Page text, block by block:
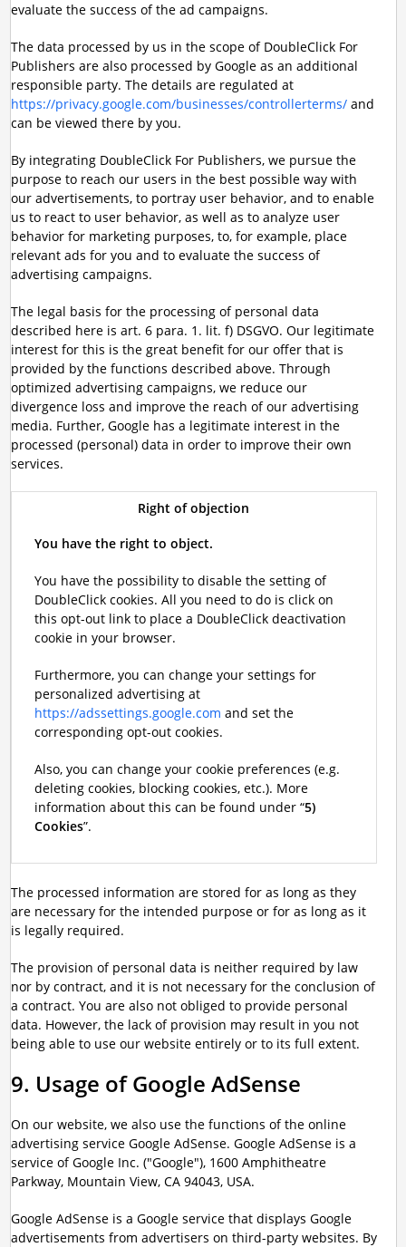
evaluate the success of the ad campaigns.
The data processed by us in the scope of DoubleClick For
Publishers are also processed by Google as an additional
responsible party. The details are regulated at
https://privacy.google.com/businesses/controllerterms/and
can be viewed there by you.
By integrating DoubleClick For Publishers, we pursue the
purpose to reach our users in the best possible way with
our advertisements, to portray user behavior, and to enable
us to react to user behavior, as well as to analyze user
behavior for marketing purposes, to, for example, place
relevant ads for you and to evaluate the success of
advertising campaigns.
The legal basis for the processing of personal data
described here is art. 6 para. 1. lit. f) DSGVO. Our legitimate
interest for this is the great benefit for our offer that is
provided by the functions described above. Through
optimized advertising campaigns, we reduce our
divergence loss and improve the reach of our advertising
media. Further, Google has a legitimate interest in the
processed (personal) data in order to improve their own
services.
Right of objection
You have the right to object.
You have the possibility to disable the setting of
DoubleClick cookies. All you need to do is click on
this opt-out link to place a DoubleClick deactivation
cookie in your browser.
Furthermore, you can change your settings for
personalized advertising at
https://adssettings.google.com and set the
corresponding opt-out cookies.
Also, you can change your cookie preferences (e.g.
deleting cookies, blocking cookies, etc.). More
information about this can be found under “5)
Cookies”.
The processed information are stored for as long as they
are necessary for the intended purpose or for as long as it
is legally required.
The provision of personal data is neither required by law
nor by contract, and it is not necessary for the conclusion of
a contract. You are also not obliged to provide personal
data. However, the lack of provision may result in you not
being able to use our website entirely or to its full extent.
9. Usage of Google AdSense
On our website, we also use the functions of the online
advertising service Google AdSense. Google AdSense is a
service of Google Inc. ("Google"), 1600 Amphitheatre
Parkway, Mountain View, CA 94043, USA.
Google AdSense is a Google service that displays Google
advertisements from advertisers on third-party websites. By